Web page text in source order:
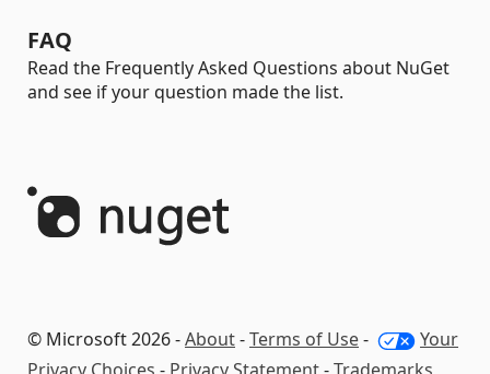
FAQ
Read the Frequently Asked Questions about NuGet
and see if your question made the list.
© Microsoft 2026 -About-Terms of Use-
Your